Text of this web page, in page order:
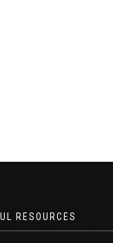
RESOURCES